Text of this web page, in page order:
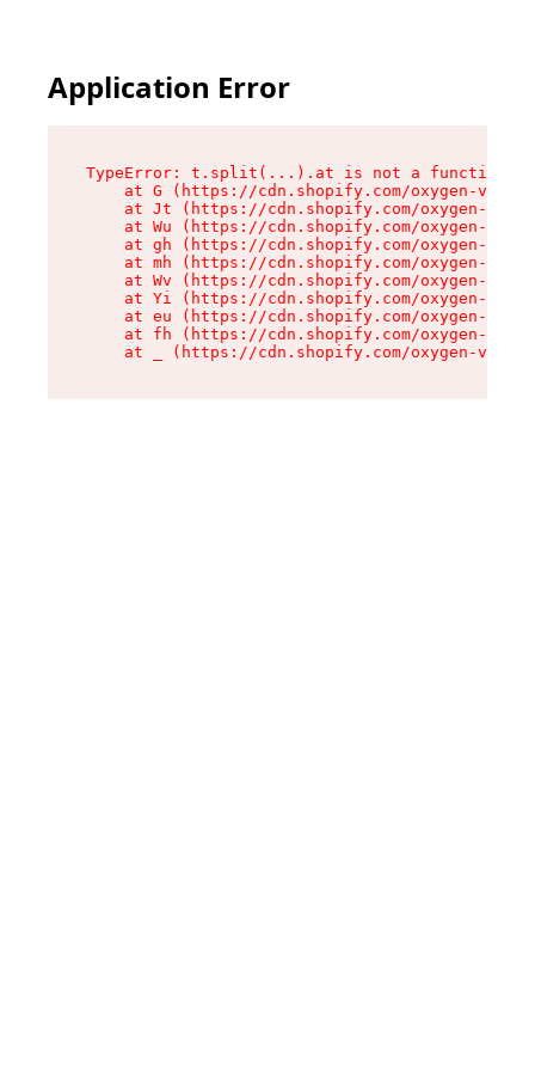
Application Error
TypeError: t.split(...).at is not a function
at G (https://cdn.shopify.com/oxygen-v2/
at Jt (https://cdn.shopify.com/oxygen-v2/
at Wu (https://cdn.shopify.com/oxygen-v2/
at gh (https://cdn.shopify.com/oxygen-v2/
at mh (https://cdn.shopify.com/oxygen-v2/
at Wv (https://cdn.shopify.com/oxygen-v2/
at Yi (https://cdn.shopify.com/oxygen-v2/
at eu (https://cdn.shopify.com/oxygen-v2/
at fh (https://cdn.shopify.com/oxygen-v2/
at _ (https://cdn.shopify.com/oxygen-v2/